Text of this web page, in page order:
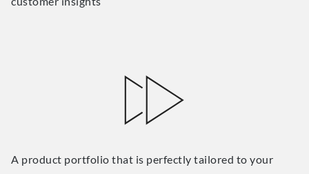
A product portfolio that is perfectly tailored to your